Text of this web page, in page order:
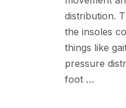
distribution.
the insoles
things like
pressure
foot …